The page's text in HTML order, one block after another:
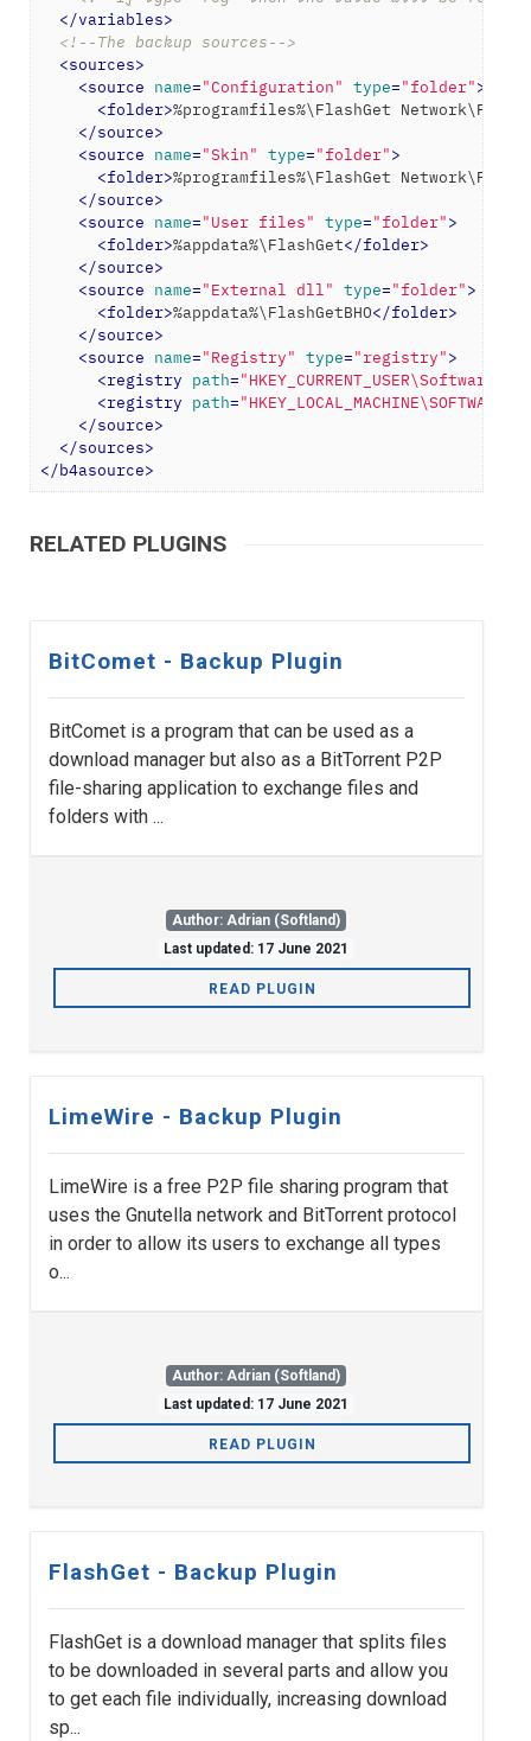
</variables>
<!--The backup sources-->
<sources>
<source name="Configuration" type="folder">
<folder>%programfiles%\FlashGet
</source>
<source name="Skin" type="folder">
<folder>%programfiles%\FlashGet
</source>
<source name="User files" type="folder">
<folder>%appdata%\FlashGet</folder>
</source>
<source name="External dll" type="folder">
<folder>%appdata%\FlashGetBHO</folder>
</source>
<source name="Registry" type="registry">
<registry path=
<registry path=
</source>
</sources>
</b4asource>
RELATED PLUGINS
BitComet - Backup Plugin
BitComet is a program that can be used as a
download manager but also as a BitTorrent P2P
file-sharing application to exchange files and
folders with ...
Author: Adrian (Softland)
Last updated: 17 June 2021
READ PLUGIN
LimeWire - Backup Plugin
LimeWire is a free P2P file sharing program that
uses the Gnutella network and BitTorrent protocol
in order to allow its users to exchange all types
o...
Author: Adrian (Softland)
Last updated: 17 June 2021
READ PLUGIN
FlashGet - Backup Plugin
FlashGet is a download manager that splits files
to be downloaded in several parts and allow you
to get each file individually, increasing download
sp...